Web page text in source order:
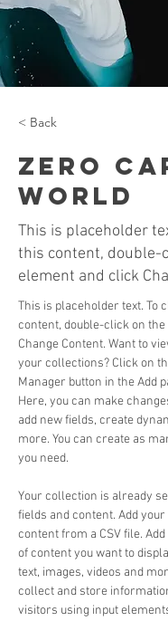
< Back
Zero
World
This is placeholder
this content, double-
element and click
This is placeholder text. To
content, double-click on
Change Content. Want to
your collections? Click on
Manager button in the Add
Here, you can make
add new fields, create
more. You can create as
you need.
Your collection is already
fields and content. Add
content from a CSV file.
of content you want to
text, images, videos and
collect and store
visitors using input